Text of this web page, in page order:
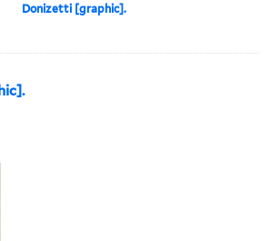
Donizetti [graphic].